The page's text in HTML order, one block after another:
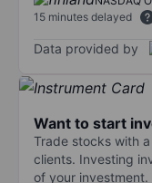
15 minutes delayed
Data provided by
Want to start
Trade stocks with
clients. Investing
of your investment.